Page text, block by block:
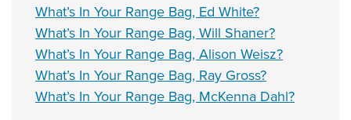
What’s In Your Range Bag, Ed White?
What’s In Your Range Bag, Will Shaner?
What’s In Your Range Bag, Alison Weisz?
What’s In Your Range Bag, Ray Gross?
What’s In Your Range Bag, McKenna Dahl?